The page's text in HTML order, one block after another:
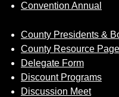
Convention Annual
County Presidents &
County Resource Page
Delegate Form
Discount Programs
Discussion Meet